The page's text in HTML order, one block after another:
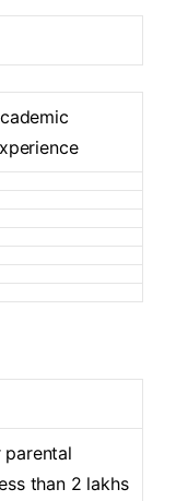
parental
than 2 lakhs